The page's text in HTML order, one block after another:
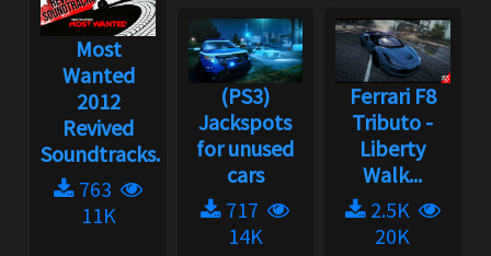
Most
Wanted
2012
Revived
Soundtracks...
763
11K
(PS3)
Jackspots
for unused
cars
717
14K
Ferrari F8
Tributo -
Liberty
Walk...
2.5K
20K